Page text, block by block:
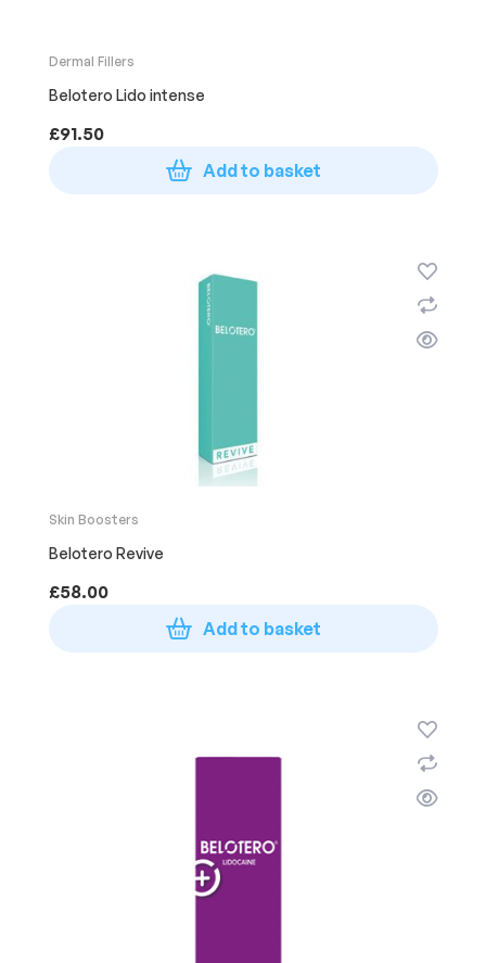
Dermal Fillers
Belotero Lido intense
£91.50
Add to basket
Skin Boosters
Belotero Revive
£58.00
Add to basket